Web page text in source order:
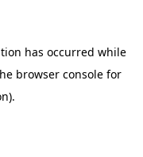
has occurred while
browser console for